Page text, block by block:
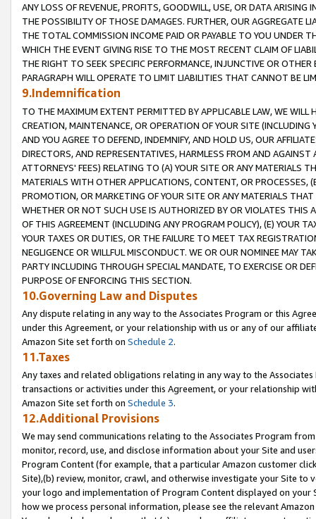
ANY LOSS OF REVENUE, PROFITS, GOODWILL, USE, OR DATA ARISING
THE POSSIBILITY OF THOSE DAMAGES. FURTHER, OUR AGGREGATE
THE TOTAL COMMISSION INCOME PAID OR PAYABLE TO YOU UNDER
WHICH THE EVENT GIVING RISE TO THE MOST RECENT CLAIM OF
THE RIGHT TO SEEK SPECIFIC PERFORMANCE, INJUNCTIVE OR
PARAGRAPH WILL OPERATE TO LIMIT LIABILITIES THAT CANNOT BE
9.Indemnification
TO THE MAXIMUM EXTENT PERMITTED BY APPLICABLE LAW, WE WILL
CREATION, MAINTENANCE, OR OPERATION OF YOUR SITE (INCLUDING
AND YOU AGREE TO DEFEND, INDEMNIFY, AND HOLD US, OUR
DIRECTORS, AND REPRESENTATIVES, HARMLESS FROM AND
ATTORNEYS' FEES) RELATING TO (A) YOUR SITE OR ANY MATERIALS
MATERIALS WITH OTHER APPLICATIONS, CONTENT, OR PROCESSES,
PROMOTION, OR MARKETING OF YOUR SITE OR ANY MATERIALS
WHETHER OR NOT SUCH USE IS AUTHORIZED BY OR VIOLATES THIS
OF THIS AGREEMENT (INCLUDING ANY PROGRAM POLICY), (E) YOUR
YOUR TAXES OR DUTIES, OR THE FAILURE TO MEET TAX
NEGLIGENCE OR WILLFUL MISCONDUCT. WE OR OUR NOMINEE MAY
PARTY INCLUDING THROUGH SPECIAL MANDATE, TO EXERCISE OR
PURPOSE OF ENFORCING THIS SECTION.
10.Governing Law and Disputes
Any dispute relating in any way to the Associates Program or this
under this Agreement, or your relationship with us or any of our
Amazon Site set forth on Schedule 2.
11.Taxes
Any taxes and related obligations relating in any way to the
transactions or activities under this Agreement, or your relationship
Amazon Site set forth on Schedule 3.
12.Additional Provisions
We may send communications relating to the Associates Program
monitor, record, use, and disclose information about your Site and
Program Content (for example, that a particular Amazon customer
Site),(b) review, monitor, crawl, and otherwise investigate your Site
your logo and implementation of Program Content displayed on
how we process personal information, please see the relevant